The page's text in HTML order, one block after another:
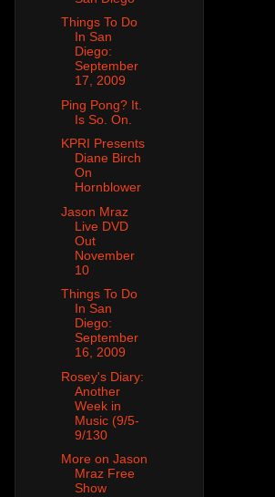
Things To Do
In San
Diego:
September
17, 2009
Ping Pong? It.
Is So. On.
KPRI Presents
Diane Birch
On
Hornblower
Jason Mraz
Live DVD
Out
November
10
Things To Do
In San
Diego:
September
16, 2009
Rosey's Diary:
Another
Week in
Music (9/5-
9/130
More on Jason
Mraz Free
Show